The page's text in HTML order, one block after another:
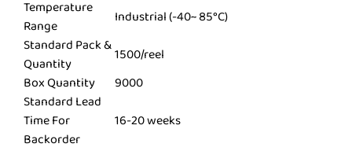
Temperature
Range
Industrial (-40~ 85°C)
Standard Pack &
Quantity
1500/reel
Box Quantity
9000
Standard Lead
Time For
Backorder
16-20 weeks